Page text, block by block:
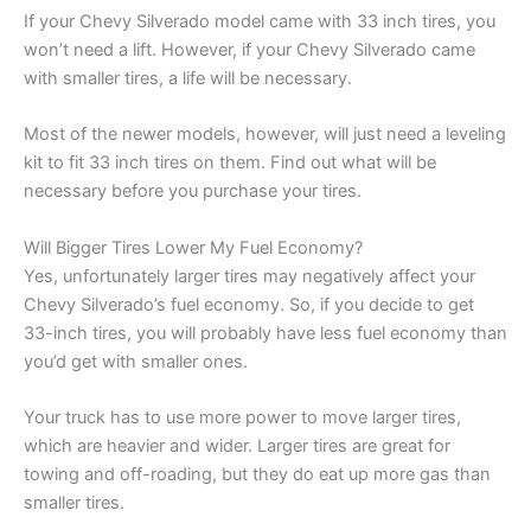
If your Chevy Silverado model came with 33 inch tires, you
won’t need a lift. However, if your Chevy Silverado came
with smaller tires, a life will be necessary.
Most of the newer models, however, will just need a leveling
kit to fit 33 inch tires on them. Find out what will be
necessary before you purchase your tires.
Will Bigger Tires Lower My Fuel Economy?
Yes, unfortunately larger tires may negatively affect your
Chevy Silverado’s fuel economy. So, if you decide to get
33-inch tires, you will probably have less fuel economy than
you’d get with smaller ones.
Your truck has to use more power to move larger tires,
which are heavier and wider. Larger tires are great for
towing and off-roading, but they do eat up more gas than
smaller tires.